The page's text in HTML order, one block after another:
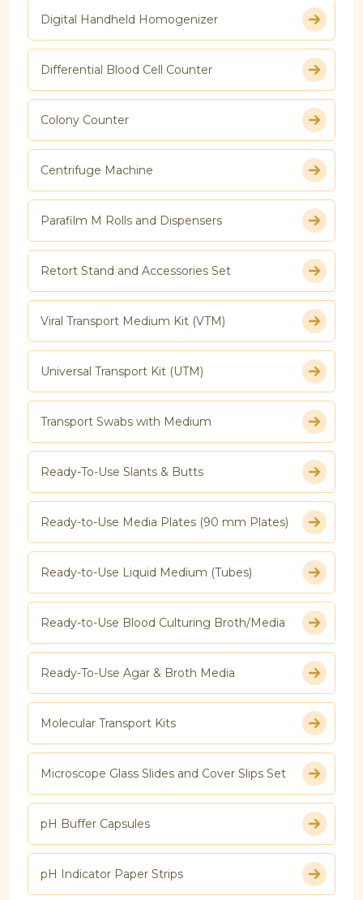
Digital Handheld Homogenizer
Differential Blood Cell Counter
Colony Counter
Centrifuge Machine
Parafilm M Rolls and Dispensers
Retort Stand and Accessories Set
Viral Transport Medium Kit (VTM)
Universal Transport Kit (UTM)
Transport Swabs with Medium
Ready-To-Use Slants & Butts
Ready-to-Use Media Plates (90 mm Plates)
Ready-to-Use Liquid Medium (Tubes)
Ready-to-Use Blood Culturing Broth/Media
Ready-To-Use Agar & Broth Media
Molecular Transport Kits
Microscope Glass Slides and Cover Slips Set
pH Buffer Capsules
pH Indicator Paper Strips